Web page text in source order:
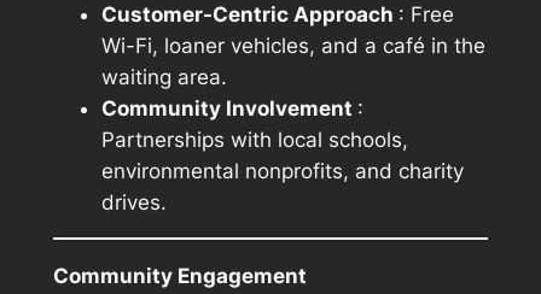
Customer-Centric Approach : Free
Wi-Fi, loaner vehicles, and a café in the
waiting area.
Community Involvement :
Partnerships with local schools,
environmental nonprofits, and charity
drives.
Community Engagement